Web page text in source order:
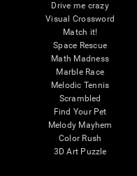
Drive me crazy
Visual Crossword
Match it!
Space Rescue
Math Madness
Marble Race
Melodic Tennis
Scrambled
Find Your Pet
Melody Mayhem
Color Rush
3D Art Puzzle